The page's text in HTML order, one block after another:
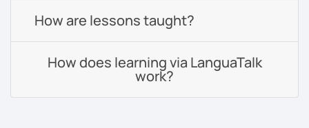
How are lessons taught?
How does learning via LanguaTalk
work?